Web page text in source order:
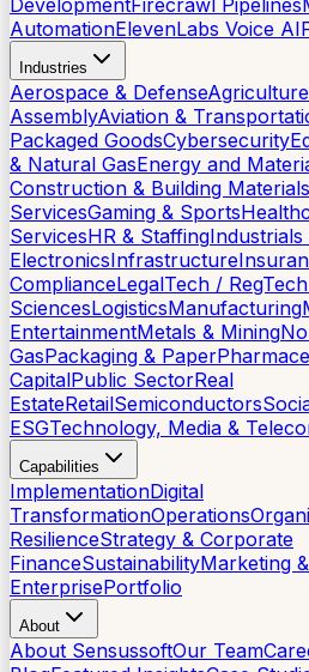
DevelopmentFirecrawl Pipelines
AutomationElevenLabs Voice AI
Industries
Aerospace & DefenseAgriculture
AssemblyAviation &
Packaged GoodsCybersecurity
& Natural GasEnergy and
Construction & Building Materials
ServicesGaming & Sports
ServicesHR & StaffingIndustrials
ElectronicsInfrastructure
ComplianceLegalTech /
SciencesLogisticsManufacturing
EntertainmentMetals & Mining
GasPackaging & Paper
CapitalPublic SectorReal
EstateRetailSemiconductors
ESGTechnology, Media &
Capabilities
ImplementationDigital
TransformationOperations
ResilienceStrategy & Corporate
FinanceSustainabilityMarketing
EnterprisePortfolio
About
About SensussoftOur Team